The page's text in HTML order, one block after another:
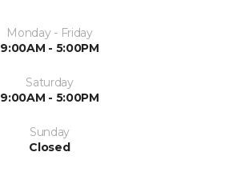
Monday - Friday
9:00AM - 5:00PM
Saturday
9:00AM - 5:00PM
Sunday
Closed